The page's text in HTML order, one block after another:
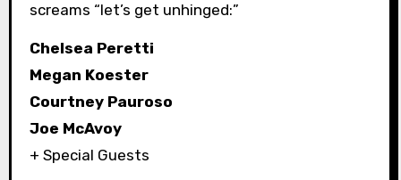
screams “let’s get unhinged:”
Chelsea Peretti
Megan Koester
Courtney Pauroso
Joe McAvoy
+ Special Guests